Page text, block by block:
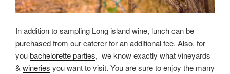
In addition to sampling Long island wine, lunch can be
purchased from our caterer for an additional fee. Also, for
youbachelorette parties, we know exactly what vineyards
&wineries you want to visit. You are sure to enjoy the many